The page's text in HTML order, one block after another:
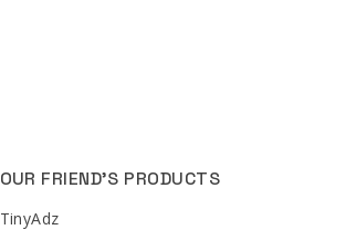
OUR FRIEND'S PRODUCTS
TinyAdz